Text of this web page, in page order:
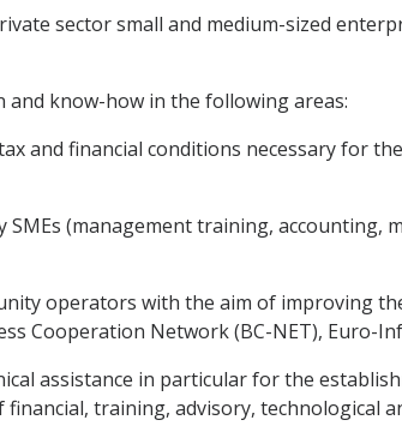
sector small and medium-sized
know-how in the following areas:
and financial conditions necessary for
(management training, accounting,
operators with the aim of improving
Cooperation Network (BC-NET), Euro-
assistance in particular for the
training, advisory, technological